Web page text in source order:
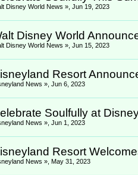
Disney World News » ,Jun 19, 2023
Disney World
Disney World News » ,Jun 15, 2023
Resort
News » ,Jun 6, 2023
Soulfully at
News » ,Jun 1, 2023
Resort
News » ,May 31, 2023